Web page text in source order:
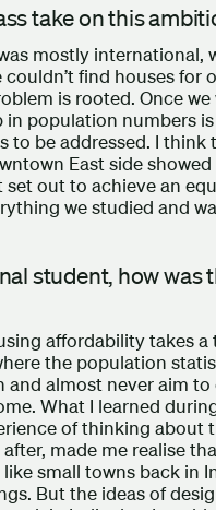
take on this
mostly international,
find houses for
is rooted. Once
in population numbers
to be addressed. I
East side
set out to achieve an
we studied and
student, how
affordability takes
the population
and almost never aim
What I learned
of thinking about
made me realise
small towns back in
But the ideas of